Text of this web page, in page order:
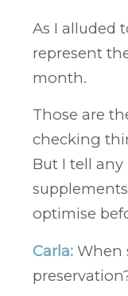
As I alluded
represent
month.
Those are
checking
But I tell
optimise
Carla: When